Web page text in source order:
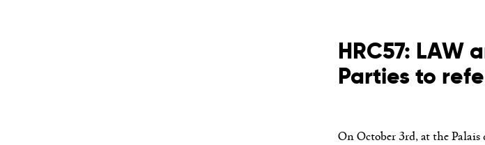
HRC57: LAW
Parties to
On October 3rd, at the